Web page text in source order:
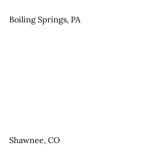
Boiling Springs, PA
Shawnee, CO